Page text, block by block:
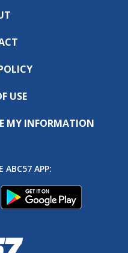
USE
MY INFORMATION
ABC57 APP: